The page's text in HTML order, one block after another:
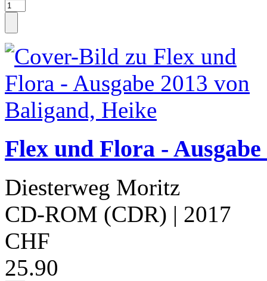
Flex und Flora -
Diesterweg Moritz
CD-ROM (CDR) | 2017
CHF
25.90